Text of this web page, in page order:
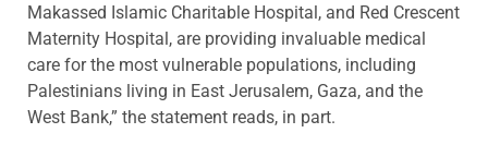
Makassed Islamic Charitable Hospital, and Red Crescent
Maternity Hospital, are providing invaluable medical
care for the most vulnerable populations, including
Palestinians living in East Jerusalem, Gaza, and the
West Bank,” the statement reads, in part.